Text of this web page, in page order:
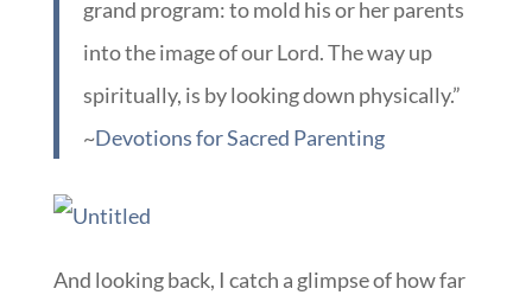
grand program: to mold his or her parents
into the image of our Lord. The way up
spiritually, is by looking down physically.”
~Devotions for Sacred Parenting
And looking back, I catch a glimpse of how far